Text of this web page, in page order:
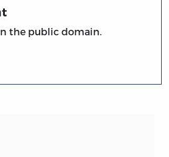
the public domain.